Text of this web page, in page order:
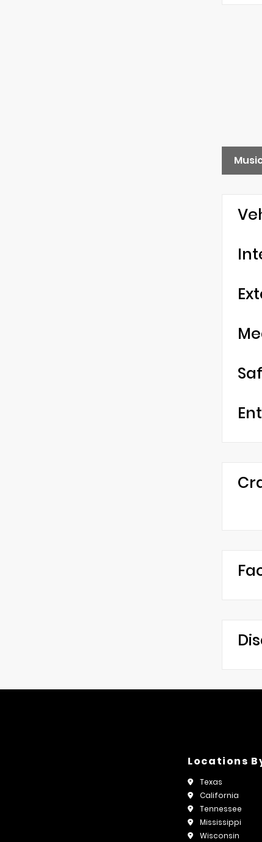
Locations
Texas
California
Tennessee
Mississippi
Wisconsin